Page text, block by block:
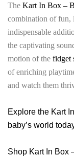
The Kart In Box –
combination of fun,
indispensable
the captivating
motion of the fidget
of enriching
and watch them
Explore the Kart
baby’s world
Shop Kart In Box